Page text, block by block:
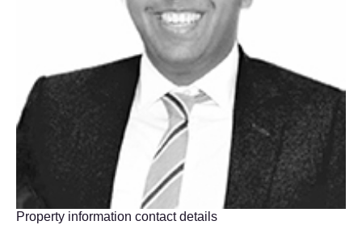
Property information contact details